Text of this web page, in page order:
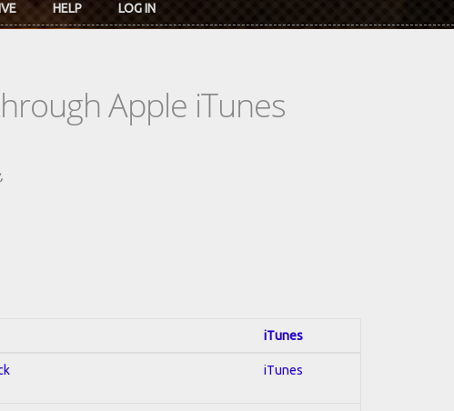
HELP LOG IN
Apple iTunes
iTunes
iTunes